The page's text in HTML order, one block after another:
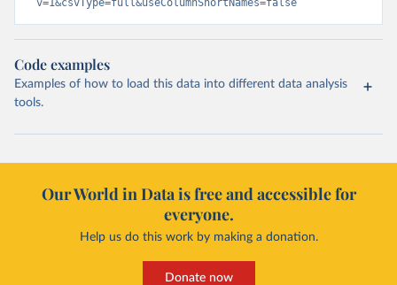
v=1&csvType=full&useColumnShortNames=false
Code examples
Examples of how to load this data into different data analysis
tools.
Our World in Data is free and accessible for
everyone.
Help us do this work by making a donation.
Donate now